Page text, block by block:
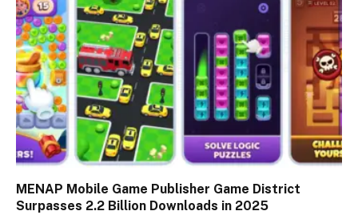
MENAP Mobile Game Publisher Game District
Surpasses 2.2 Billion Downloads in 2025